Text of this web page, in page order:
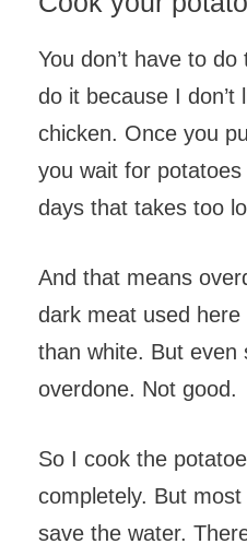
You don’t have to
do it because I don’t
chicken. Once you
you wait for
days that takes too
And that means
dark meat used
than white. But even
overdone. Not good.
So I cook the
completely. But
save the water.